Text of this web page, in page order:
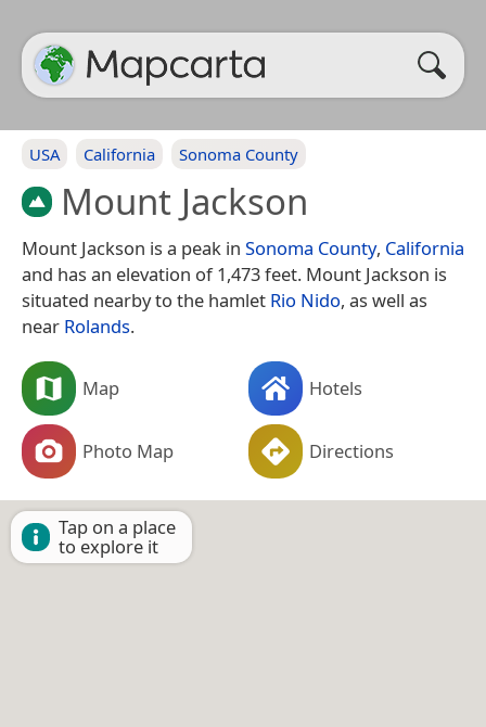
USA California Sonoma County
Mount Jackson
Mount Jackson is a peak in Sonoma County, California
and has an elevation of 1,473 feet. Mount Jackson is
situated nearby to the hamlet Rio Nido, as well as
near Rolands.
Map Hotels
Photo Map Directions
Tap on a place
to explore it